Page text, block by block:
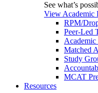
See what’s
View Academic
RPM/
Peer-Led
Academic
Matched
Study
MCAT
Resources